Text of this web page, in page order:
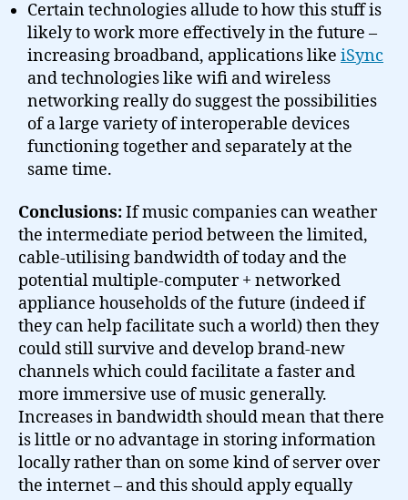
Certain technologies allude to how this stuff is
likely to work more effectively in the future –
increasing broadband, applications like iSync
and technologies like wifi and wireless
networking really do suggest the possibilities
of a large variety of interoperable devices
functioning together and separately at the
same time.
Conclusions:If music companies can weather
the intermediate period between the limited,
cable-utilising bandwidth of today and the
potential multiple-computer + networked
appliance households of the future (indeed if
they can help facilitate such a world) then they
could still survive and develop brand-new
channels which could facilitate a faster and
more immersive use of music generally.
Increases in bandwidth should mean that there
is little or no advantage in storing information
locally rather than on some kind of server over
the internet – and this should apply equally